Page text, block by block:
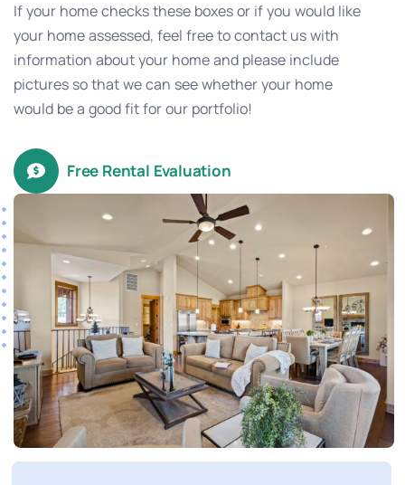
If your home checks these boxes or if you would like
your home assessed, feel free to contact us with
information about your home and please include
pictures so that we can see whether your home
would be a good fit for our portfolio!
Free Rental Evaluation